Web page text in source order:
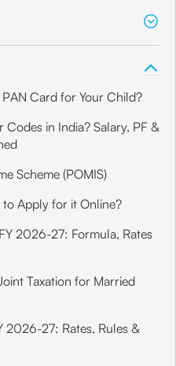
Card for Your Child?
in India? Salary, PF &
Scheme (POMIS)
Apply for it Online?
2026-27: Formula, Rates
Taxation for Married
2026-27: Rates, Rules &